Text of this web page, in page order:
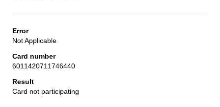
Not Applicable
6011420711746440
Card not participating